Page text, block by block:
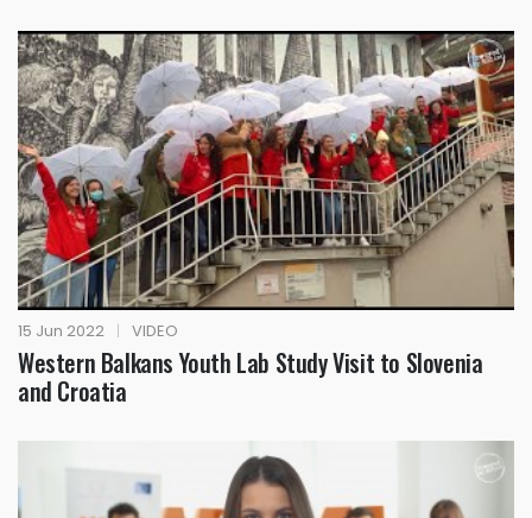
15 Jun 2022 | VIDEO
Western Balkans Youth Lab Study Visit to Slovenia
and Croatia